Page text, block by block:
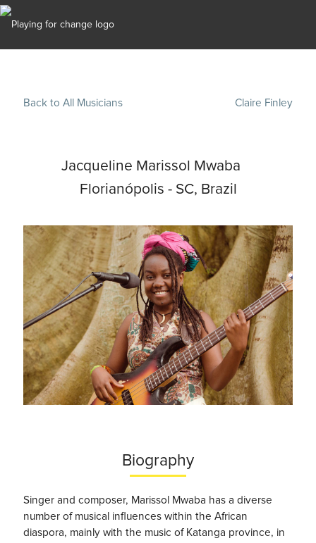
Back to All Musicians Claire Finley
Jacqueline Marissol Mwaba
Florianópolis - SC, Brazil
Biography
Singer and composer, Marissol Mwaba has a diverse
number of musical influences within the African
diaspora, mainly with the music of Katanga province, in